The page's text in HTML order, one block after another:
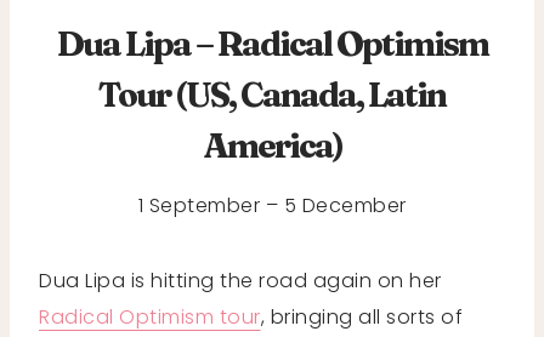
Dua Lipa – Radical Optimism
Tour (US, Canada, Latin
America)
1 September – 5 December
Dua Lipa is hitting the road again on her
Radical Optimism tour, bringing all sorts of